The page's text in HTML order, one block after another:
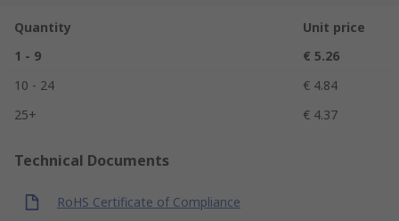
Quantity
Unit price
1 - 9
€ 5.26
10 - 24
€ 4.84
25+
€ 4.37
Technical Documents
RoHS Certificate of Compliance